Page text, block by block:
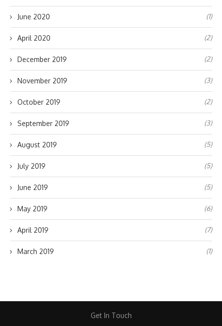
June 2020 (1)
April 2020 (2)
December 2019 (2)
November 2019 (3)
October 2019 (2)
September 2019 (3)
August 2019 (5)
July 2019 (5)
June 2019 (5)
May 2019 (6)
April 2019 (7)
March 2019 (1)
Get In Touch